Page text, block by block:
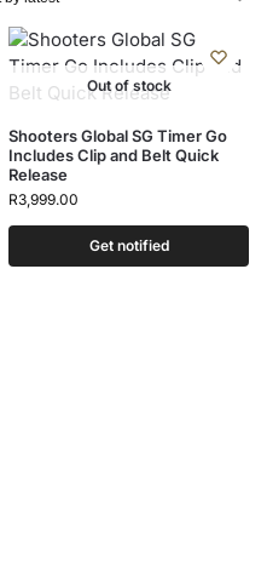
Out of stock
Shooters Global SG Timer Go
Includes Clip and Belt Quick
Release
R3,999.00
Get notified